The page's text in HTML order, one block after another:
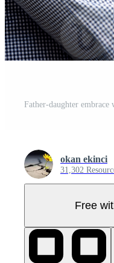
okan ekinci
31,302
Free